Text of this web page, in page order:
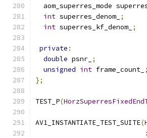
aom_superres_mode
int superres_denom_ ;
int superres_kf_denom_ ;
private :
double psnr_ ;
unsigned int frame_count_ ;
};
TEST_P(
AV1_INSTANTIATE_TEST_SUITE(